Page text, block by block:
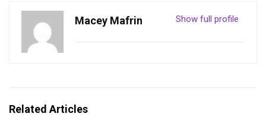
Show full profile
Macey Mafrin
Related Articles